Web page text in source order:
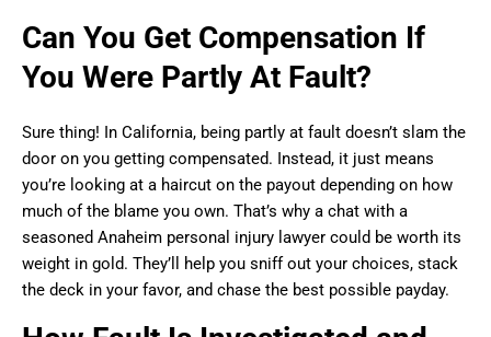
Can You Get Compensation If
You Were Partly At Fault?
Sure thing! In California, being partly at fault doesn’t slam the
door on you getting compensated. Instead, it just means
you’re looking at a haircut on the payout depending on how
much of the blame you own. That’s why a chat with a
seasoned Anaheim personal injury lawyer could be worth its
weight in gold. They’ll help you sniff out your choices, stack
the deck in your favor, and chase the best possible payday.